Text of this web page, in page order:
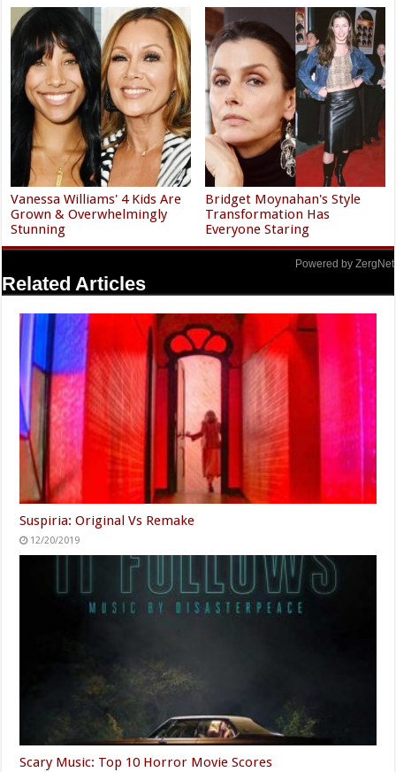
Vanessa Williams' 4 Kids Are
Grown & Overwhelmingly
Stunning
Bridget Moynahan's Style
Transformation Has
Everyone Staring
Powered by ZergNet
Related Articles
Suspiria: Original Vs Remake
12/20/2019
Scary Music: Top 10 Horror Movie Scores